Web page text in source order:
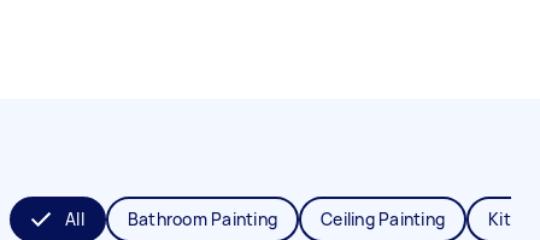
All Bathroom Painting Ceiling Painting